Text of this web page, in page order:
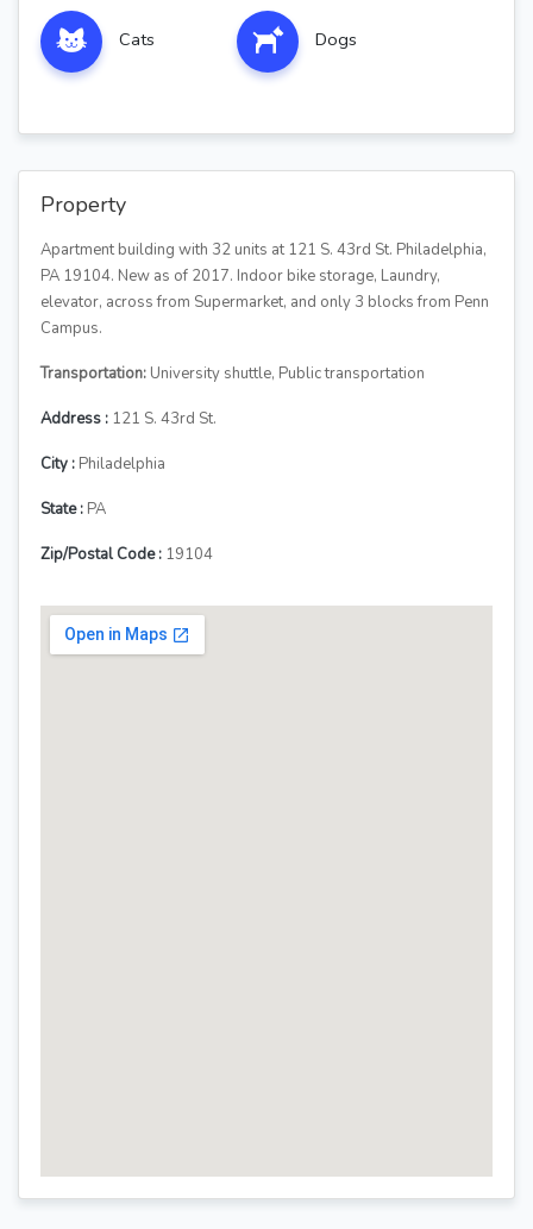
Cats Dogs
Property
Apartment building with 32 units at 121 S. 43rd St. Philadelphia,
PA 19104. New as of 2017. Indoor bike storage, Laundry,
elevator, across from Supermarket, and only 3 blocks from Penn
Campus.
Transportation: University shuttle, Public transportation
Address : 121 S. 43rd St.
City : Philadelphia
State : PA
Zip/Postal Code : 19104